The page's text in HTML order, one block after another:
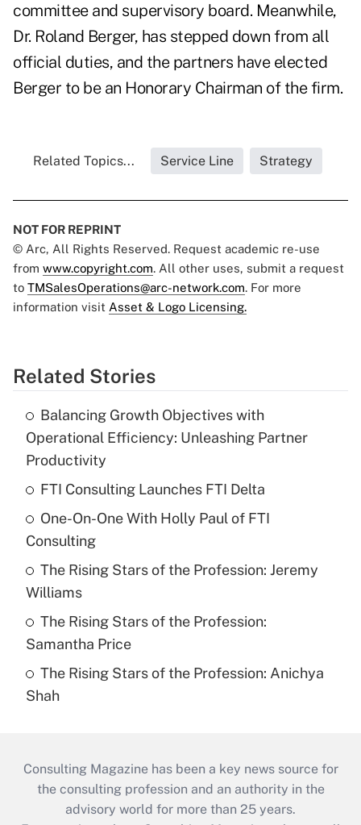
committee and supervisory board. Meanwhile,
Dr. Roland Berger, has stepped down from all
official duties, and the partners have elected
Berger to be an Honorary Chairman of the firm.
Related Topics... Service Line Strategy
NOT FOR REPRINT
© Arc, All Rights Reserved. Request academic re-use
from www.copyright.com. All other uses, submit a request
to TMSalesOperations@arc-network.com. For more
information visit Asset & Logo Licensing.
Related Stories
Balancing Growth Objectives with
Operational Efficiency: Unleashing Partner
Productivity
FTI Consulting Launches FTI Delta
One-On-One With Holly Paul of FTI
Consulting
The Rising Stars of the Profession: Jeremy
Williams
The Rising Stars of the Profession:
Samantha Price
The Rising Stars of the Profession: Anichya
Shah
Consulting Magazine has been a key news source for
the consulting profession and an authority in the
advisory world for more than 25 years.